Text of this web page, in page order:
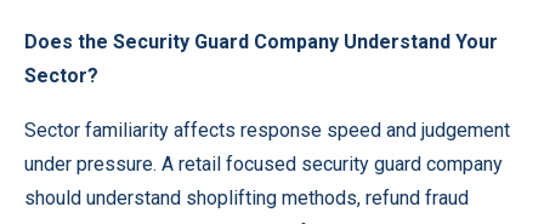
Does the Security Guard Company Understand Your
Sector?
Sector familiarity affects response speed and judgement
under pressure. A retail focused security guard company
should understand shoplifting methods, refund fraud